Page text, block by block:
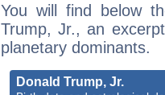
You will find below
Trump, Jr., an
planetary dominants.
Donald Trump, Jr.